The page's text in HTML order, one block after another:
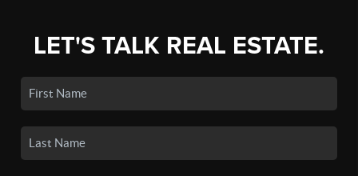
LET'S TALK REAL ESTATE.